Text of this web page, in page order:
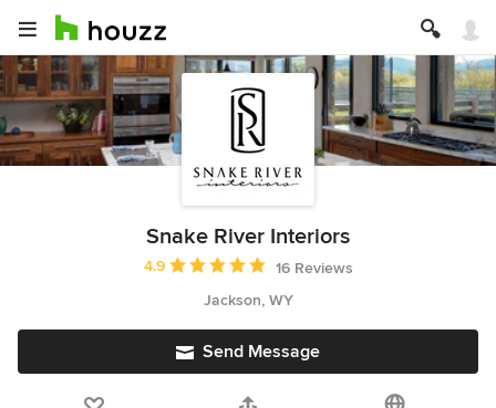
Snake River Interiors
Average rating: 4.9 out of 5 stars
4.9
16 Reviews
Jackson, WY
Send Message